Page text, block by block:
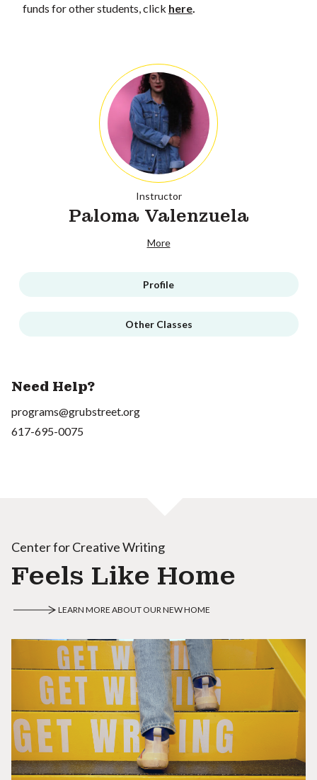
funds for other students, click here
Instructor
Paloma Valenzuela
More
Profile
Other Classes
Need Help?
programs@grubstreet.org
617-695-0075
Center for Creative Writing
Feels Like Home
LEARN MORE ABOUT OUR NEW HOME